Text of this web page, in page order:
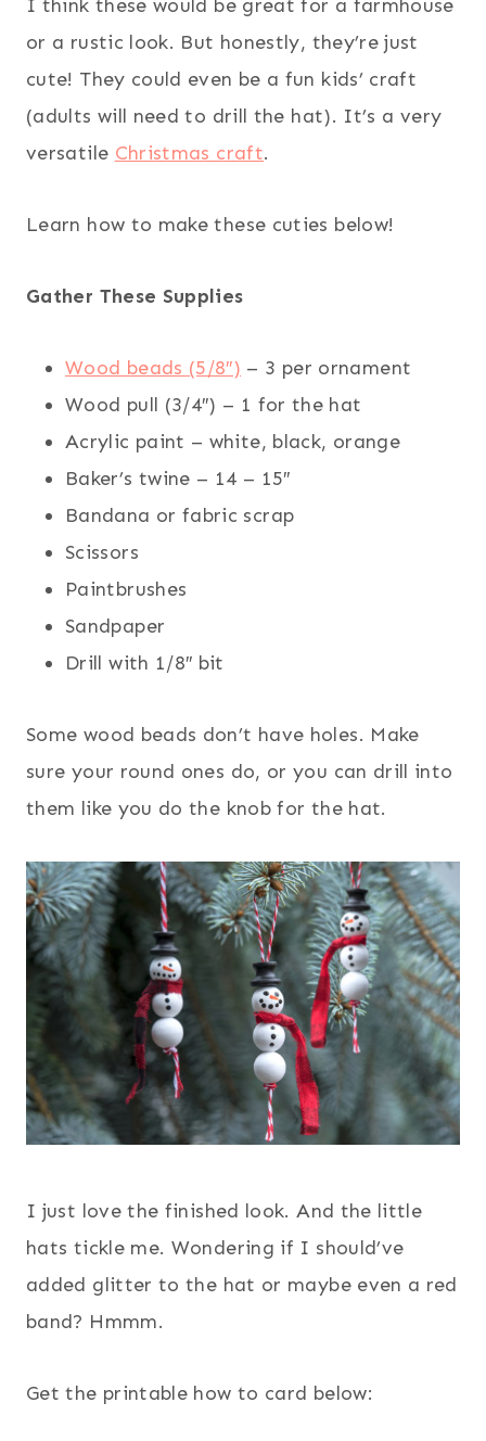
I think these would be great for a farmhouse
or a rustic look. But honestly, they’re just
cute! They could even be a fun kids’ craft
(adults will need to drill the hat). It’s a very
versatile Christmas craft.
Learn how to make these cuties below!
Gather These Supplies
Wood beads (5/8″) – 3 per ornament
Wood pull (3/4″) – 1 for the hat
Acrylic paint – white, black, orange
Baker’s twine – 14 – 15″
Bandana or fabric scrap
Scissors
Paintbrushes
Sandpaper
Drill with 1/8″ bit
Some wood beads don’t have holes. Make
sure your round ones do, or you can drill into
them like you do the knob for the hat.
I just love the finished look. And the little
hats tickle me. Wondering if I should’ve
added glitter to the hat or maybe even a red
band? Hmmm.
Get the printable how to card below: